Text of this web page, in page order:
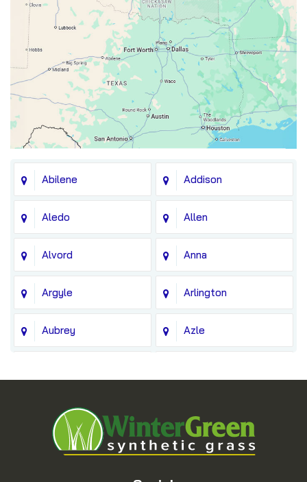
Abilene Addison
Aledo Allen
Alvord Anna
Argyle Arlington
Aubrey Azle
Blue Ridge
Bridgeport Carrollton